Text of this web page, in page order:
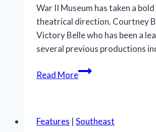
War II Museum has taken a
theatrical direction. Courtney
Victory Belle who has been a
several previous productions
Read MoreBoe’s
‘Pictures
Features | Southeast